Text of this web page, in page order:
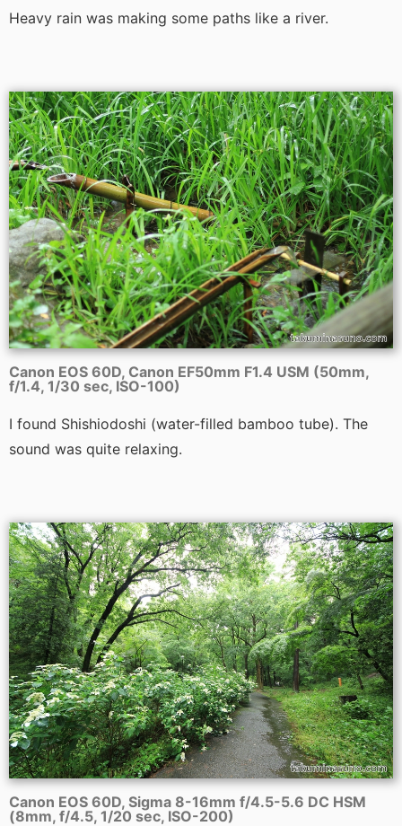
Heavy rain was making some paths like a river.
Canon EOS 60D, Canon EF50mm F1.4 USM (50mm,
f/1.4, 1/30 sec, ISO-100)
I found Shishiodoshi (water-filled bamboo tube). The
sound was quite relaxing.
Canon EOS 60D, Sigma 8-16mm f/4.5-5.6 DC HSM
(8mm, f/4.5, 1/20 sec, ISO-200)